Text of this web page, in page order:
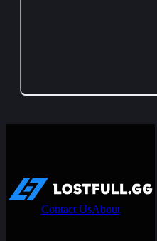
Contact UsAbout